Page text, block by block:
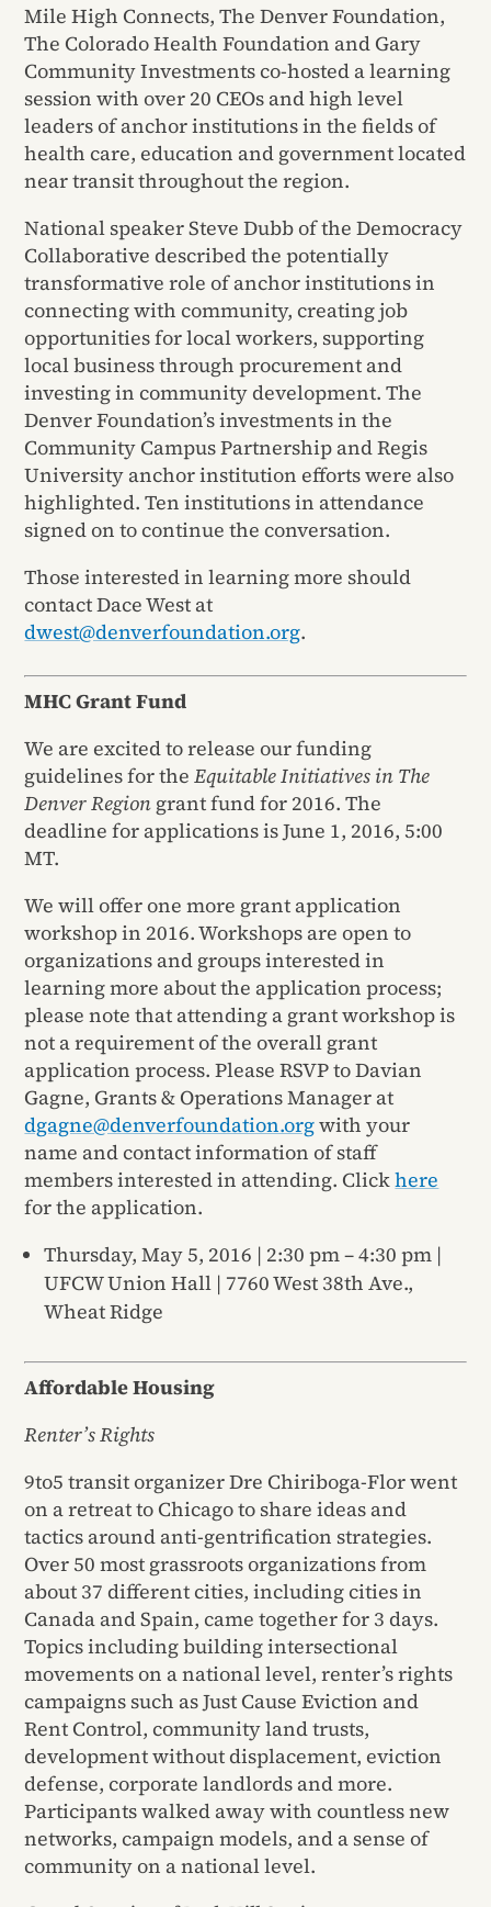
Mile High Connects, The Denver Foundation,
The Colorado Health Foundation and Gary
Community Investments co-hosted a learning
session with over 20 CEOs and high level
leaders of anchor institutions in the fields of
health care, education and government located
near transit throughout the region.
National speaker Steve Dubb of the Democracy
Collaborative described the potentially
transformative role of anchor institutions in
connecting with community, creating job
opportunities for local workers, supporting
local business through procurement and
investing in community development. The
Denver Foundation’s investments in the
Community Campus Partnership and Regis
University anchor institution efforts were also
highlighted. Ten institutions in attendance
signed on to continue the conversation.
Those interested in learning more should
contact Dace West at
dwest@denverfoundation.org.
MHC Grant Fund
We are excited to release our funding
guidelines for theEquitable Initiatives in The
Denver Region grant fund for 2016. The
deadline for applications is June 1, 2016, 5:00
MT.
We will offer one more grant application
workshop in 2016. Workshops are open to
organizations and groups interested in
learning more about the application process;
please note that attending a grant workshop is
not a requirement of the overall grant
application process. Please RSVP to Davian
Gagne, Grants & Operations Manager at
dgagne@denverfoundation.orgwith your
name and contact information of staff
members interested in attending. Clickhere
for the application.
Thursday, May 5, 2016 | 2:30 pm – 4:30 pm |
UFCW Union Hall | 7760 West 38th Ave.,
Wheat Ridge
Affordable Housing
Renter’s Rights
9to5 transit organizer Dre Chiriboga-Flor went
on a retreat to Chicago to share ideas and
tactics around anti-gentrification strategies.
Over 50 most grassroots organizations from
about 37 different cities, including cities in
Canada and Spain, came together for 3 days.
Topics including building intersectional
movements on a national level, renter’s rights
campaigns such as Just Cause Eviction and
Rent Control, community land trusts,
development without displacement, eviction
defense, corporate landlords and more.
Participants walked away with countless new
networks, campaign models, and a sense of
community on a national level.